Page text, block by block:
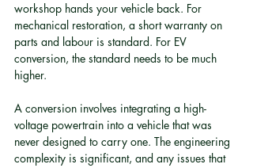
workshop hands your vehicle back. For
mechanical restoration, a short warranty on
parts and labour is standard. For EV
conversion, the standard needs to be much
higher.
A conversion involves integrating a high-
voltage powertrain into a vehicle that was
never designed to carry one. The engineering
complexity is significant, and any issues that